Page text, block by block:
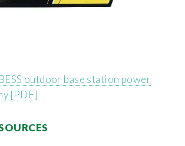
outdoor base station power
[PDF]